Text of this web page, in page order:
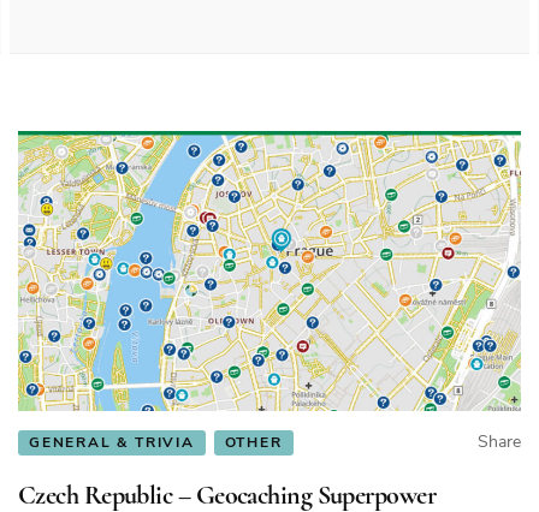
GENERAL & TRIVIA OTHER Share
Czech Republic – Geocaching Superpower